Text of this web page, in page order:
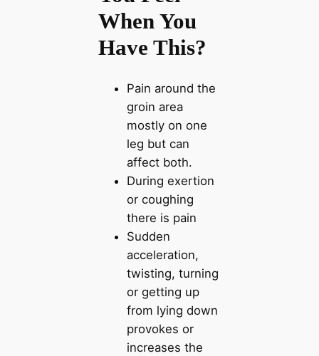
When You
Have This?
Pain around the
groin area
mostly on one
leg but can
affect both.
During exertion
or coughing
there is pain
Sudden
acceleration,
twisting, turning
or getting up
from lying down
provokes or
increases the